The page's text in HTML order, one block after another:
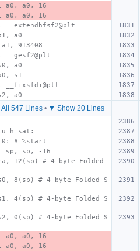
a0, a0, 16
a0, a0, 16
a0
913408
a0
s1
__fixsfdi@plt
a0
All 547 Lines • ▼ Show 20 Lines
# %start
sp, sp, -16
12(sp) # 4-byte Folded
8(sp) # 4-byte Folded S
4(sp) # 4-byte Folded S
0(sp) # 4-byte Folded S
a0, a0, 16
a0, a0, 16